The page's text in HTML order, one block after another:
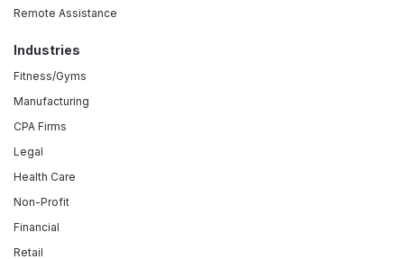
Remote Assistance
Industries
Fitness/Gyms
Manufacturing
CPA Firms
Legal
Health Care
Non-Profit
Financial
Retail